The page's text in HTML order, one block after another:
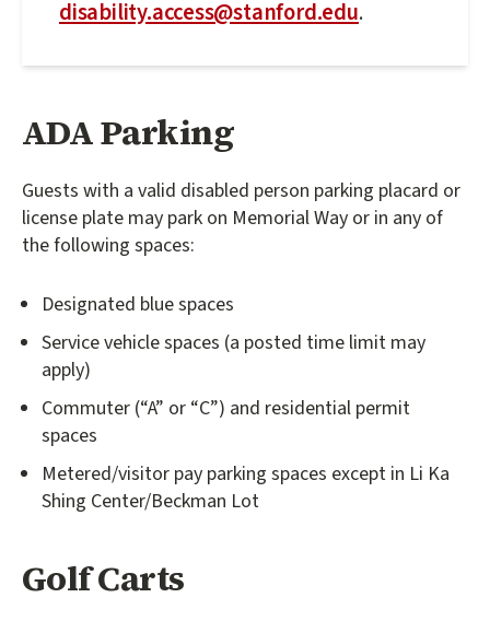
disability.access@stanford.edu.
ADA Parking
Guests with a valid disabled person parking placard or
license plate may park on Memorial Way or in any of
the following spaces:
Designated blue spaces
Service vehicle spaces (a posted time limit may
apply)
Commuter (“A” or “C”) and residential permit
spaces
Metered/visitor pay parking spaces except in Li Ka
Shing Center/Beckman Lot
Golf Carts